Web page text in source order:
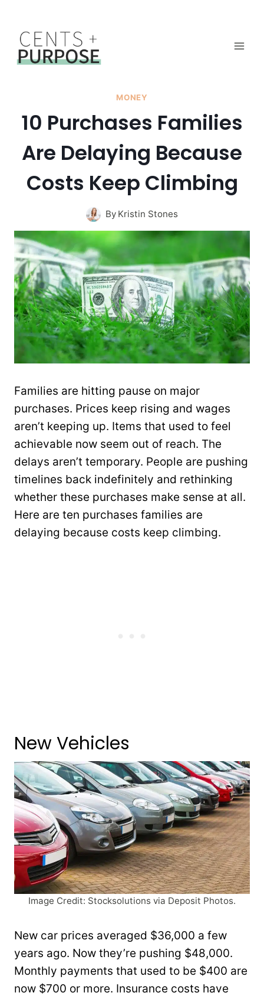
content
MONEY
10 Purchases Families
Are Delaying Because
Costs Keep Climbing
By Kristin Stones
Families are hitting pause on major
purchases. Prices keep rising and wages
aren’t keeping up. Items that used to feel
achievable now seem out of reach. The
delays aren’t temporary. People are pushing
timelines back indefinitely and rethinking
whether these purchases make sense at all.
Here are ten purchases families are
delaying because costs keep climbing.
New Vehicles
Image Credit: Stocksolutions via Deposit Photos.
New car prices averaged $36,000 a few
years ago. Now they’re pushing $48,000.
Monthly payments that used to be $400 are
now $700 or more. Insurance costs have